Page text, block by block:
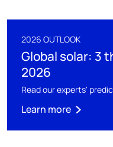
2026 OUTLOOK
Global solar: 3
2026
Read our experts'
Learn more